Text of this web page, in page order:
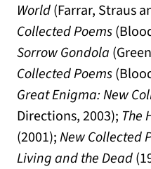
World(Farrar, Straus
Collected Poems
Sorrow Gondola
Collected Poems
Great Enigma: New
Directions, 2003); The
(2001);New Collected
Living and the Dead